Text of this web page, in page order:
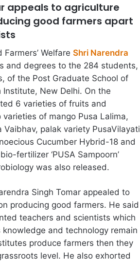
appeals to agriculture
good farmers apart
Welfare Shri Narendra
and degrees to the 284 students,
of the Post Graduate School of
Institute, New Delhi. On the
6 varieties of fruits and
varieties of mango Pusa Lalima,
palak variety PusaVilayati
Cucumber Hybrid-18 and
fertilizer ‘PUSA Sampoorn’
was also released.
Singh Tomar appealed to
producing good farmers. He said
teachers and scientists which
and technology remain
produce farmers then they
level. He also exhorted